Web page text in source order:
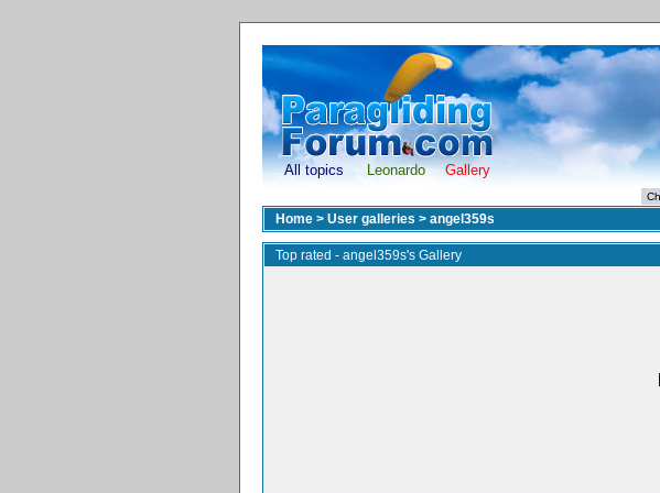
All topics Leonardo Gallery
Home > User galleries > angel359s
Top rated - angel359s's Gallery